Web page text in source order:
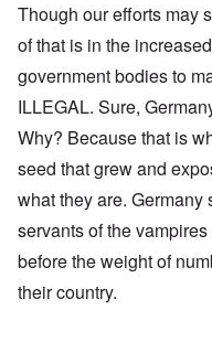
Though our efforts may
of that is in the
government bodies to
ILLEGAL. Sure,
Why? Because that is
seed that grew and
what they are.
servants of the
before the weight of
their country.